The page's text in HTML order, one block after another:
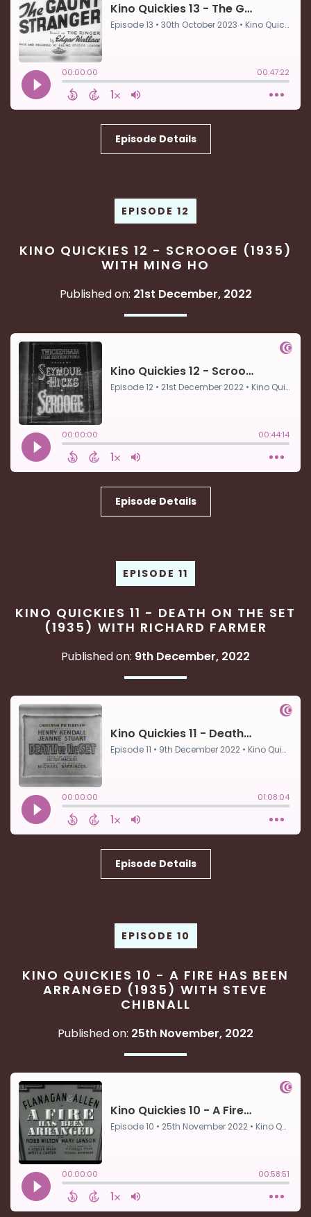
Episode Details
EPISODE 12
KINO QUICKIES 12 - SCROOGE (1935)
WITH MING HO
Published on: 21st December, 2022
Episode Details
EPISODE 11
KINO QUICKIES 11 - DEATH ON THE SET
(1935) WITH RICHARD FARMER
Published on: 9th December, 2022
Episode Details
EPISODE 10
KINO QUICKIES 10 - A FIRE HAS BEEN
ARRANGED (1935) WITH STEVE
CHIBNALL
Published on: 25th November, 2022